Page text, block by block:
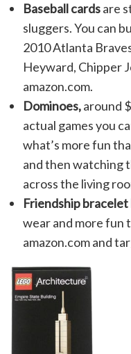
Baseball cardsare
sluggers. You can
2010 Atlanta
Heyward, Chipper
amazon.com.
Dominoes,around
actual games you
what’s more fun
and then watching
across the living
Friendship bracelet
wear and more fun
amazon.com and